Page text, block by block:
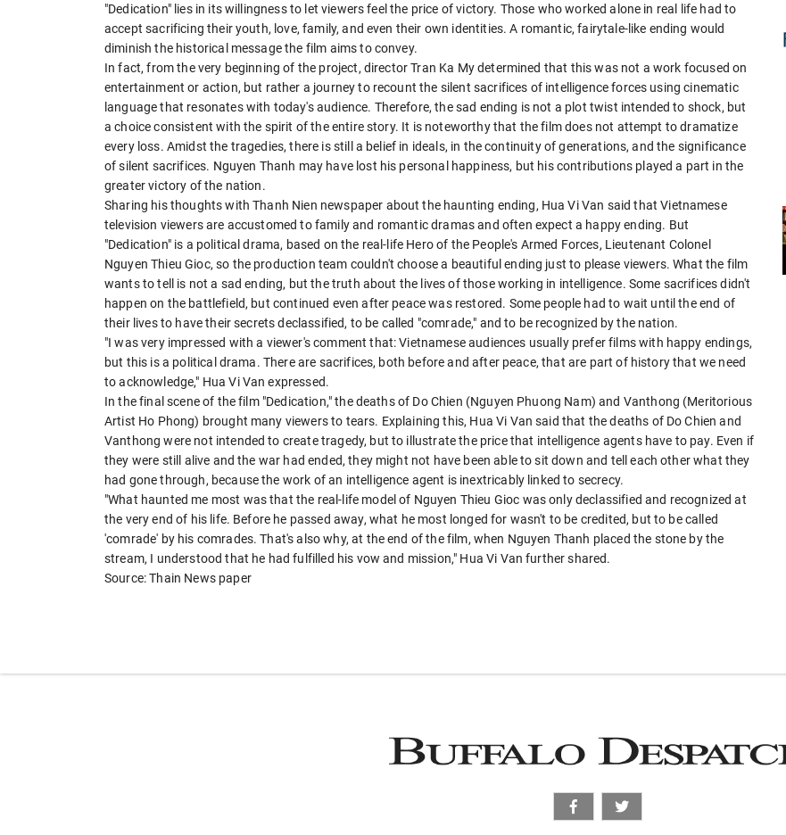
"Dedication" lies in its willingness to let viewers feel the price of victory. Those who worked alone in real life had to
accept sacrificing their youth, love, family, and even their own identities. A romantic, fairytale-like ending would
diminish the historical message the film aims to convey.
In fact, from the very beginning of the project, director Tran Ka My determined that this was not a work focused on
entertainment or action, but rather a journey to recount the silent sacrifices of intelligence forces using cinematic
language that resonates with today's audience. Therefore, the sad ending is not a plot twist intended to shock, but
a choice consistent with the spirit of the entire story. It is noteworthy that the film does not attempt to dramatize
every loss. Amidst the tragedies, there is still a belief in ideals, in the continuity of generations, and the significance
of silent sacrifices. Nguyen Thanh may have lost his personal happiness, but his contributions played a part in the
greater victory of the nation.
Sharing his thoughts with Thanh Nien newspaper about the haunting ending, Hua Vi Van said that Vietnamese
television viewers are accustomed to family and romantic dramas and often expect a happy ending. But
"Dedication" is a political drama, based on the real-life Hero of the People's Armed Forces, Lieutenant Colonel
Nguyen Thieu Gioc, so the production team couldn't choose a beautiful ending just to please viewers. What the film
wants to tell is not a sad ending, but the truth about the lives of those working in intelligence. Some sacrifices didn't
happen on the battlefield, but continued even after peace was restored. Some people had to wait until the end of
their lives to have their secrets declassified, to be called "comrade," and to be recognized by the nation.
"I was very impressed with a viewer's comment that: Vietnamese audiences usually prefer films with happy endings,
but this is a political drama. There are sacrifices, both before and after peace, that are part of history that we need
to acknowledge," Hua Vi Van expressed.
In the final scene of the film "Dedication," the deaths of Do Chien (Nguyen Phuong Nam) and Vanthong (Meritorious
Artist Ho Phong) brought many viewers to tears. Explaining this, Hua Vi Van said that the deaths of Do Chien and
Vanthong were not intended to create tragedy, but to illustrate the price that intelligence agents have to pay. Even if
they were still alive and the war had ended, they might not have been able to sit down and tell each other what they
had gone through, because the work of an intelligence agent is inextricably linked to secrecy.
"What haunted me most was that the real-life model of Nguyen Thieu Gioc was only declassified and recognized at
the very end of his life. Before he passed away, what he most longed for wasn't to be credited, but to be called
'comrade' by his comrades. That's also why, at the end of the film, when Nguyen Thanh placed the stone by the
stream, I understood that he had fulfilled his vow and mission," Hua Vi Van further shared.
Source: Thain News paper